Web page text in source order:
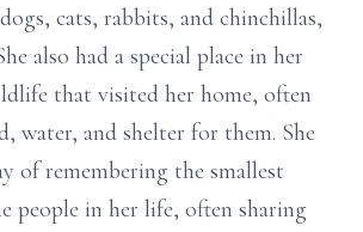
cats, rabbits, and chinchillas,
also had a special place in her
that visited her home, often
water, and shelter for them. She
of remembering the smallest
people in her life, often sharing